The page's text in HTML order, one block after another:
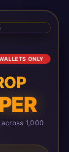
ONLY
1,000